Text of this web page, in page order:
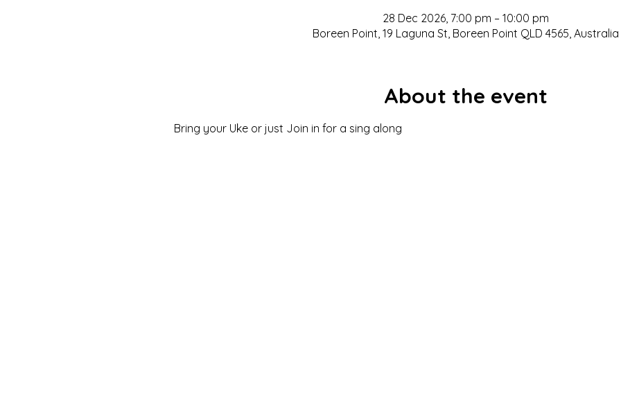
28 Dec 2026, 7:00 pm – 10:00 pm
Boreen Point, 19 Laguna St, Boreen Point QLD 4565, Australia
About the event
Bring your Uke or just Join in for a sing along